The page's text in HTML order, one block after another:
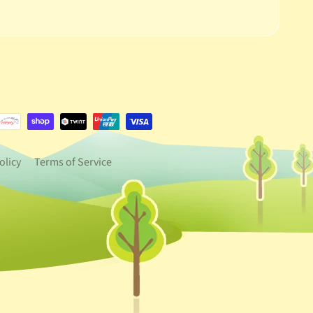
Terms of Service